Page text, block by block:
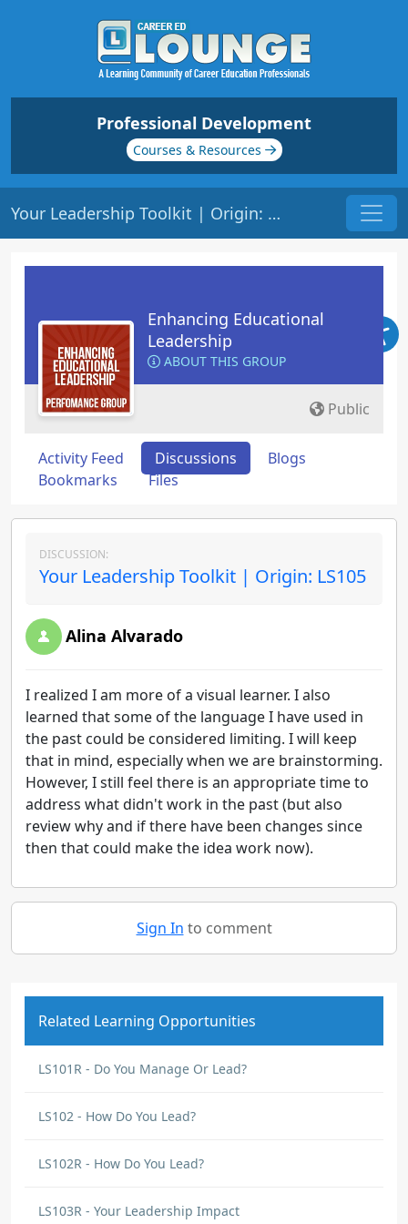
Professional Development
Courses & Resources
Your Leadership Toolkit | Origin: LS105
Enhancing Educational
Leadership
ABOUT THIS GROUP
Public
Activity Feed Discussions
Blogs
Bookmarks
Files
DISCUSSION:
Your Leadership Toolkit | Origin: LS105
Alina Alvarado
I realized I am more of a visual learner. I also
learned that some of the language I have used in
the past could be considered limiting. I will keep
that in mind, especially when we are brainstorming.
However, I still feel there is an appropriate time to
address what didn't work in the past (but also
review why and if there have been changes since
then that could make the idea work now).
Sign In to comment
Related Learning Opportunities
LS101R - Do You Manage Or Lead?
LS102 - How Do You Lead?
LS102R - How Do You Lead?
LS103R - Your Leadership Impact